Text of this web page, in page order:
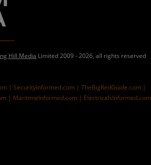
Hill Media Limited 2009 - 2026, all rights reserved
|SecurityInformed.com |TheBigRedGuide.com |
| MaritimeInformed.com | ElectricalsInformed.com